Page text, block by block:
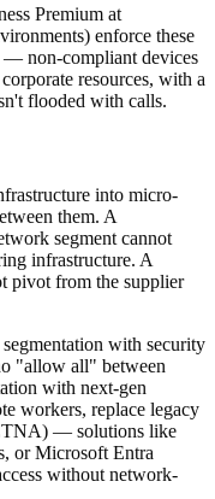
Premium at
enforce these
— non-compliant devices
resources, with a
flooded with calls.
into micro-
them. A
segment cannot
infrastructure. A
pivot from the supplier
with security
"allow all" between
with next-gen
workers, replace legacy
— solutions like
or Microsoft Entra
without network-